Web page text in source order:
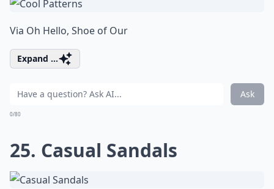
Via Oh Hello, Shoe of Our
Expand ...
Ask
0/80
25. Casual Sandals